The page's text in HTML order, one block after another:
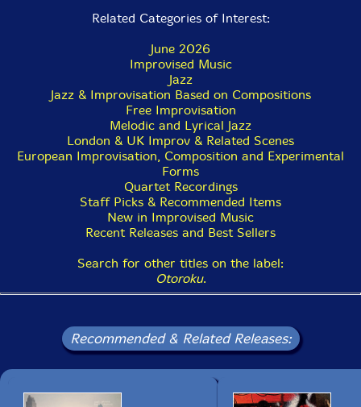
Related Categories of Interest:
June 2026
Improvised Music
Jazz
Jazz & Improvisation Based on Compositions
Free Improvisation
Melodic and Lyrical Jazz
London & UK Improv & Related Scenes
European Improvisation, Composition and Experimental
Forms
Quartet Recordings
Staff Picks & Recommended Items
New in Improvised Music
Recent Releases and Best Sellers
Search for other titles on the label:
Otoroku.
Recommended & Related Releases: